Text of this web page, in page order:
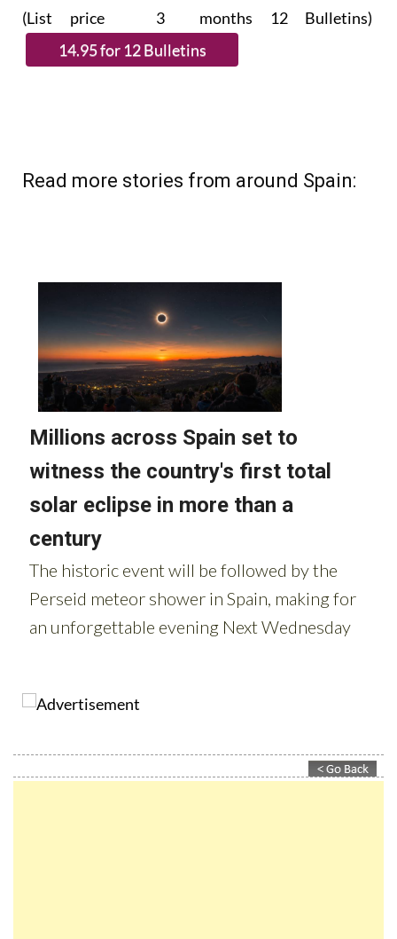
(List price 3 months 12 Bulletins)
Read more stories from around Spain: